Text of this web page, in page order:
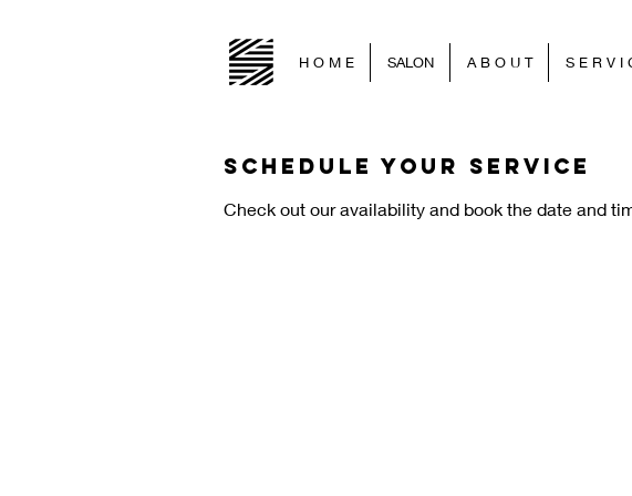
H O M E SALON A B O U T S E R V I
Schedule your service
Check out our availability and book the date and